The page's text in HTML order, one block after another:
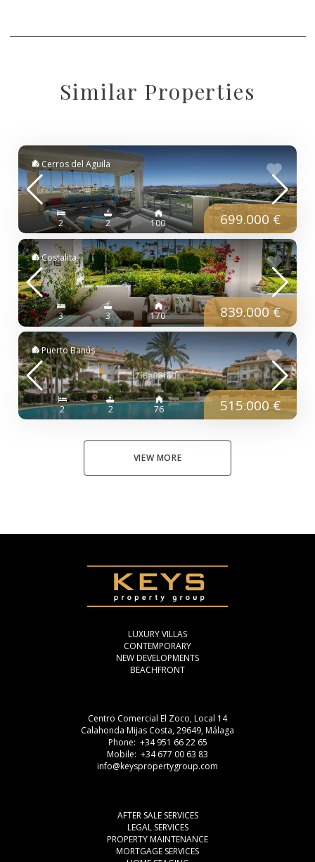
Similar Properties
Cerros del Aguila
2 2 100 699.000 €
Costalita
3 3 170 839.000 €
Puerto Banús
2 2 76 515.000 €
VIEW MORE
LUXURY VILLAS
CONTEMPORARY
NEW DEVELOPMENTS
BEACHFRONT
Centro Comercial El Zoco, Local 14
Calahonda Mijas Costa, 29649, Málaga
Phone: +34 951 66 22 65
Mobile: +34 677 00 63 83
info@keyspropertygroup.com
AFTER SALE SERVICES
LEGAL SERVICES
PROPERTY MAINTENANCE
MORTGAGE SERVICES